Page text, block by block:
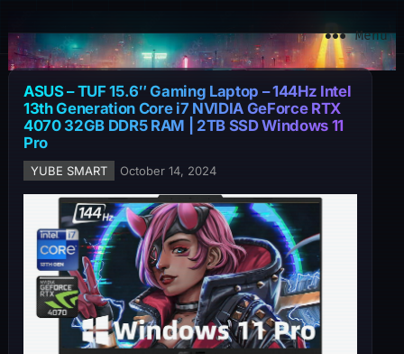
Menu
ASUS – TUF 15.6″ Gaming Laptop – 144Hz Intel
13th Generation Core i7 NVIDIA GeForce RTX
4070 32GB DDR5 RAM | 2TB SSD Windows 11
Pro
YUBE SMART October 14, 2024